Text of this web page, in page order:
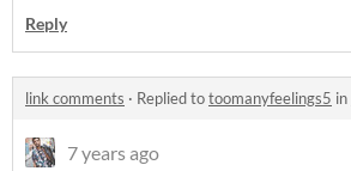
Reply
link comments · Replied totoomanyfeelings5 in
7 years ago